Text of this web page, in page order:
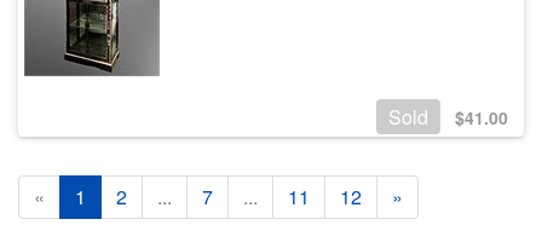
Sold $41.00
« 1 2 ... 7 ... 11 12 »